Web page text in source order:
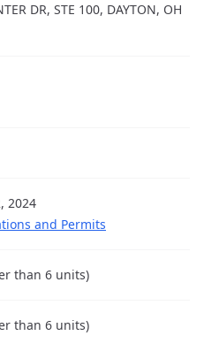
DR, STE 100, DAYTON, OH
2024
and Permits
than 6 units)
than 6 units)